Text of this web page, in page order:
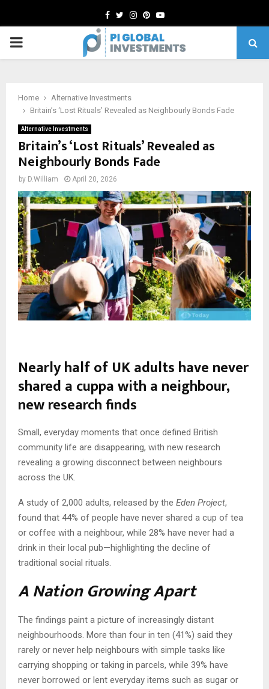
Facebook
TwitterInstagram
Pinterest
Youtube
PRIMARY
Home
Alternative Investments
Britain’s ‘Lost Rituals’ Revealed as Neighbourly Bonds Fade
Alternative Investments
Britain’s ‘Lost Rituals’ Revealed as
Neighbourly Bonds Fade
by D.William April 20, 2026
Nearly half of UK adults have never
shared a cuppa with a neighbour,
new research finds
Small, everyday moments that once defined British
community life are disappearing, with new research
revealing a growing disconnect between neighbours
across the UK.
A study of 2,000 adults, released by the Eden Project,
found that 44% of people have never shared a cup of tea
or coffee with a neighbour, while 28% have never had a
drink in their local pub—highlighting the decline of
traditional social rituals.
A Nation Growing Apart
The findings paint a picture of increasingly distant
neighbourhoods. More than four in ten (41%) said they
rarely or never help neighbours with simple tasks like
carrying shopping or taking in parcels, while 39% have
never borrowed or lent everyday items such as sugar or